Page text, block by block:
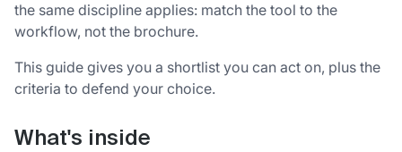
the same discipline applies: match the tool to the
workflow, not the brochure.
This guide gives you a shortlist you can act on, plus the
criteria to defend your choice.
What's inside